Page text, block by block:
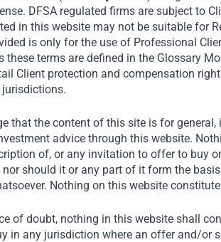
DFSA regulated firms are subject to
in this website may not be suitable for
is only for the use of Professional
these terms are defined in the Glossary
Client protection and compensation
jurisdictions.
that the content of this site is for
advice through this website.
of, or any invitation to offer to buy
should it or any part of it form the
Nothing on this website
of doubt, nothing in this website shall
in any jurisdiction where an offer and/or